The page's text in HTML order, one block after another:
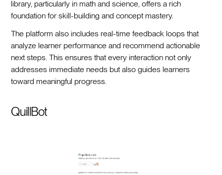
library, particularly in math and science, offers a rich
foundation for skill-building and concept mastery.
The platform also includes real-time feedback loops that
analyze learner performance and recommend actionable
next steps. This ensures that every interaction not only
addresses immediate needs but also guides learners
toward meaningful progress.
QuillBot